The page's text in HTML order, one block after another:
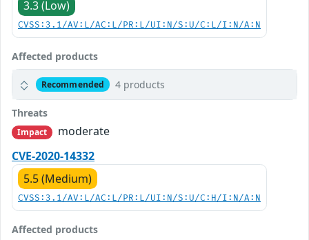
3.3 (Low)
CVSS:3.1/AV:L/AC:L/PR:L/UI:N/S:U/C:L/I:N/A:N
Affected products
Recommended 4 products
Threats
Impact
moderate
CVE-2020-14332
5.5 (Medium)
CVSS:3.1/AV:L/AC:L/PR:L/UI:N/S:U/C:H/I:N/A:N
Affected products